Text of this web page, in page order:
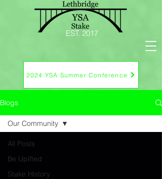
EST. 2017
2024 YSA Summer Conference
Blogs
All Posts
Be Upifted
Stake History
Our Community